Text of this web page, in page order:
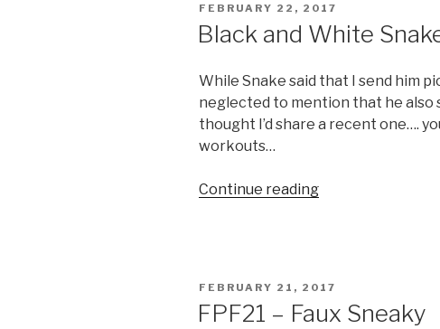
POSTED
FEBRUARY 22, 2017
Black and White
While Snake said that I send him
neglected to mention that he also
thought I’d share a recent one….
workouts…
Continue reading“Black
POSTED
FEBRUARY 21, 2017
FPF21 – Faux Sneaky